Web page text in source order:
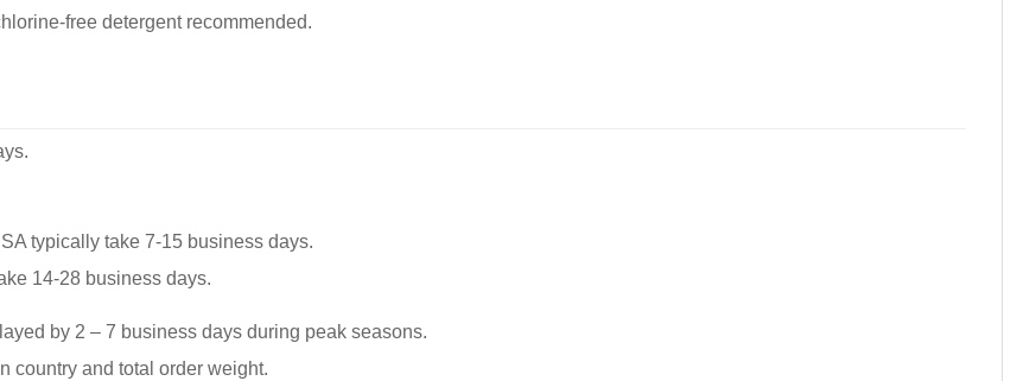
free detergent recommended.
typically take 7-15 business days.
14-28 business days.
by 2 – 7 business days during peak seasons.
country and total order weight.